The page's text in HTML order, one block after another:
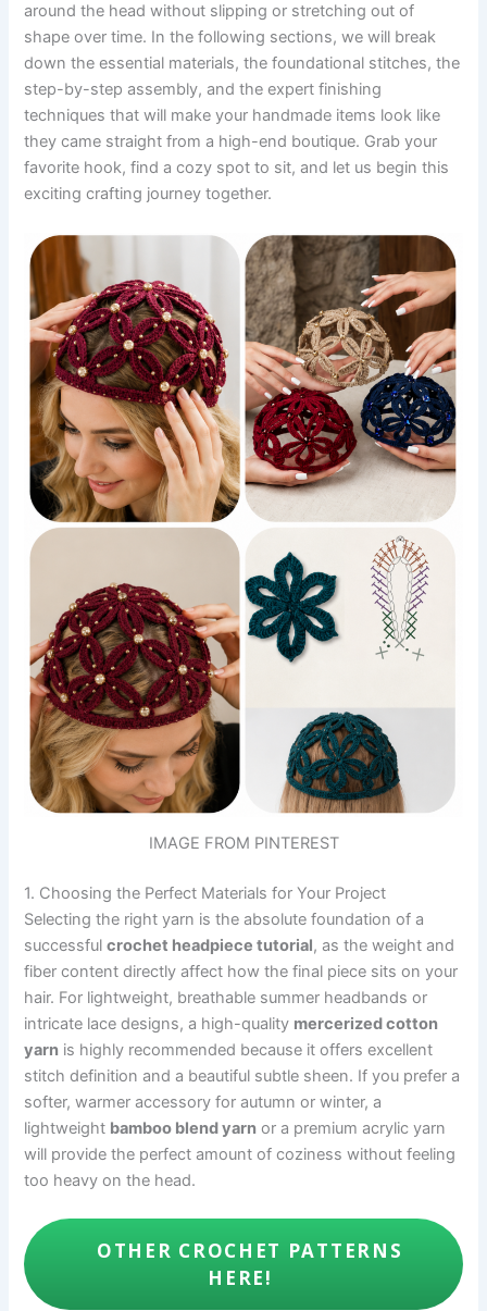
around the head without slipping or stretching out of
shape over time. In the following sections, we will break
down the essential materials, the foundational stitches, the
step-by-step assembly, and the expert finishing
techniques that will make your handmade items look like
they came straight from a high-end boutique. Grab your
favorite hook, find a cozy spot to sit, and let us begin this
exciting crafting journey together.
IMAGE FROM PINTEREST
1. Choosing the Perfect Materials for Your Project
Selecting the right yarn is the absolute foundation of a
successfulcrochet headpiece tutorial, as the weight and
fiber content directly affect how the final piece sits on your
hair. For lightweight, breathable summer headbands or
intricate lace designs, a high-quality mercerized cotton
yarn is highly recommended because it offers excellent
stitch definition and a beautiful subtle sheen. If you prefer a
softer, warmer accessory for autumn or winter, a
lightweight bamboo blend yarn or a premium acrylic yarn
will provide the perfect amount of coziness without feeling
too heavy on the head.
OTHER CROCHET PATTERNS
HERE!